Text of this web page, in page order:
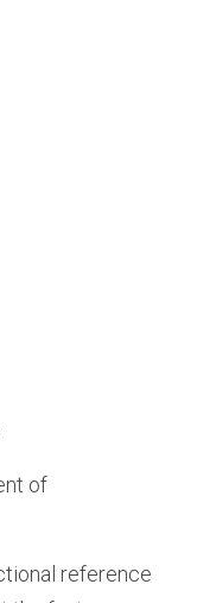
of
reference